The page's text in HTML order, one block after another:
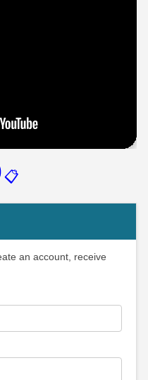
📋
an account, receive